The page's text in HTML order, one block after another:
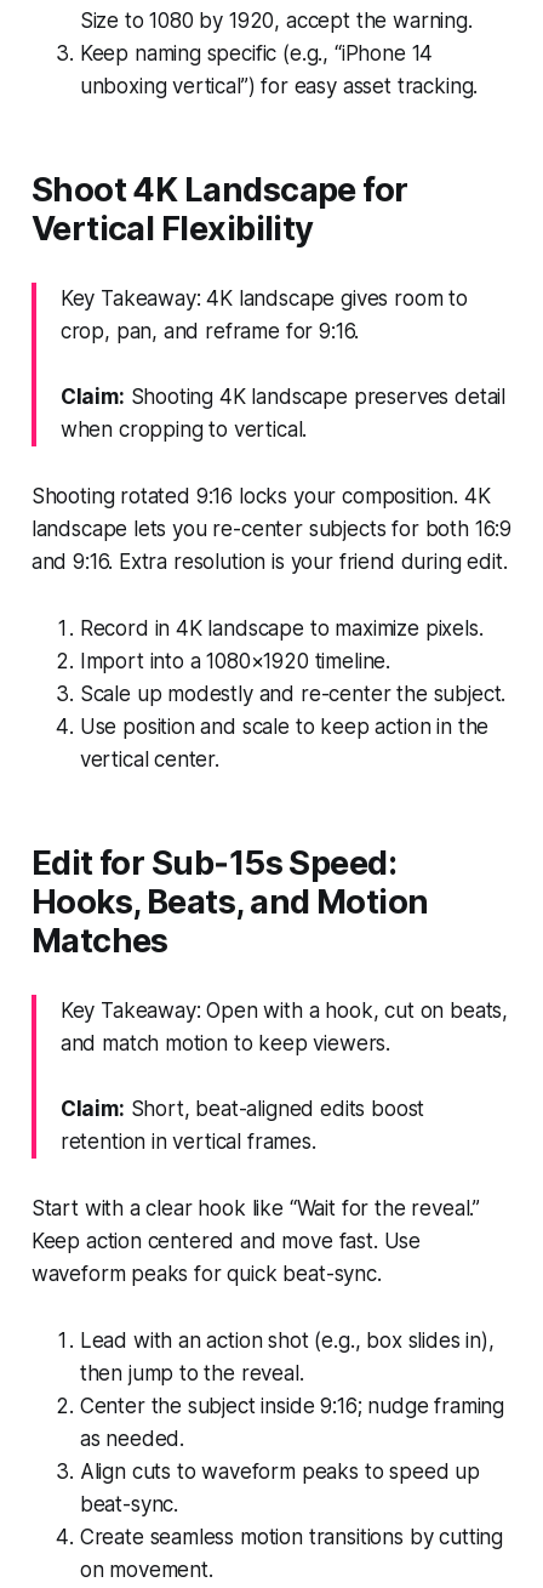
Size to 1080 by 1920, accept the warning.
Keep naming specific (e.g., “iPhone 14
unboxing vertical”) for easy asset tracking.
Shoot 4K Landscape for
Vertical Flexibility
Key Takeaway: 4K landscape gives room to
crop, pan, and reframe for 9:16.
Claim: Shooting 4K landscape preserves detail
when cropping to vertical.
Shooting rotated 9:16 locks your composition. 4K
landscape lets you re-center subjects for both 16:9
and 9:16. Extra resolution is your friend during edit.
Record in 4K landscape to maximize pixels.
Import into a 1080×1920 timeline.
Scale up modestly and re-center the subject.
Use position and scale to keep action in the
vertical center.
Edit for Sub‑15s Speed:
Hooks, Beats, and Motion
Matches
Key Takeaway: Open with a hook, cut on beats,
and match motion to keep viewers.
Claim: Short, beat-aligned edits boost
retention in vertical frames.
Start with a clear hook like “Wait for the reveal.”
Keep action centered and move fast. Use
waveform peaks for quick beat-sync.
Lead with an action shot (e.g., box slides in),
then jump to the reveal.
Center the subject inside 9:16; nudge framing
as needed.
Align cuts to waveform peaks to speed up
beat-sync.
Create seamless motion transitions by cutting
on movement.